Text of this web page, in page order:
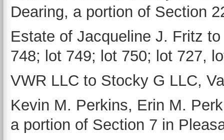
Dearing, a portion of Section
Estate of Jacqueline J. Fritz
748; lot 749; lot 750; lot 727,
VWR LLC to Stocky G LLC,
Kevin M. Perkins, Erin M.
a portion of Section 7 in